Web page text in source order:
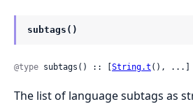
subtags()
@type subtags() :: [String.t (), ...]
The list of language subtags as